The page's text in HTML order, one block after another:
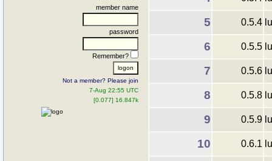
member name
password
Remember?
Not a member? Please join
7-Aug 22:55 UTC
[0.077] 16.847k
5 0.5.4
6 0.5.5
7 0.5.6
8 0.5.8
9 0.5.9
10 0.6.1